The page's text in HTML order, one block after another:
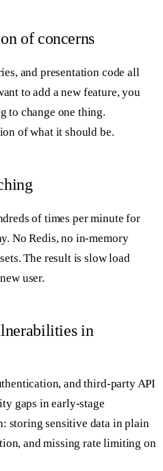
of concerns
and presentation code all
to add a new feature, you
to change one thing.
of what it should be.
of times per minute for
No Redis, no in-memory
The result is slow load
user.
in
and third-party API
gaps in early-stage
storing sensitive data in plain
and missing rate limiting on